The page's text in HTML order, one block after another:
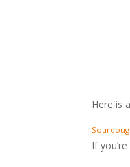
Here is
If